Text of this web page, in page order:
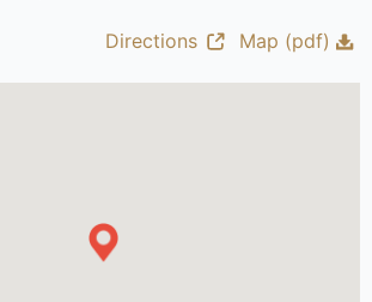
Directions Map (pdf)